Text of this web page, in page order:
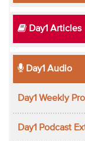
Day1 Articles
Day1 Audio
Day1 Weekly
Day1 Podcast